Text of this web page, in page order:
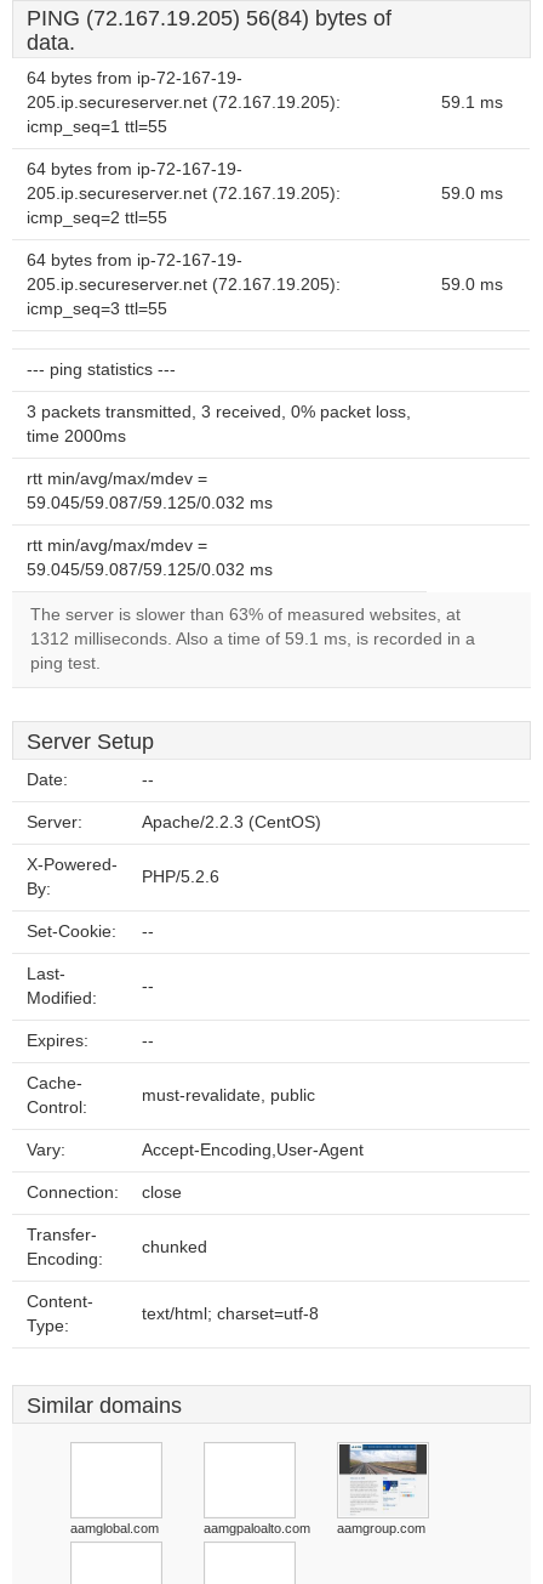
PING (72.167.19.205) 56(84) bytes of
data.
64 bytes from ip-72-167-19-
205.ip.secureserver.net (72.167.19.205):
icmp_seq=1 ttl=55
59.1 ms
64 bytes from ip-72-167-19-
205.ip.secureserver.net (72.167.19.205):
icmp_seq=2 ttl=55
59.0 ms
64 bytes from ip-72-167-19-
205.ip.secureserver.net (72.167.19.205):
icmp_seq=3 ttl=55
59.0 ms
--- ping statistics ---
3 packets transmitted, 3 received, 0% packet loss,
time 2000ms
rtt min/avg/max/mdev =
59.045/59.087/59.125/0.032 ms
rtt min/avg/max/mdev =
59.045/59.087/59.125/0.032 ms
The server is slower than 63% of measured websites, at
1312 milliseconds. Also a time of 59.1 ms, is recorded in a
ping test.
Server Setup
Date: --
Server: Apache/2.2.3 (CentOS)
X-Powered-
By:
PHP/5.2.6
Set-Cookie: --
Last-
Modified:
--
Expires: --
Cache-
Control:
must-revalidate, public
Vary: Accept-Encoding,User-Agent
Connection: close
Transfer-
Encoding:
chunked
Content-
Type:
text/html; charset=utf-8
Similar domains
aamglobal.com aamgpaloalto.com aamgroup.com